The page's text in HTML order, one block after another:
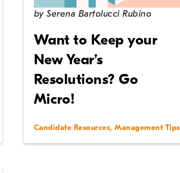
bySerena Bartolucci Rubino
Want to Keep your
New Year’s
Resolutions? Go
Micro!
Candidate Resources,Management Tips